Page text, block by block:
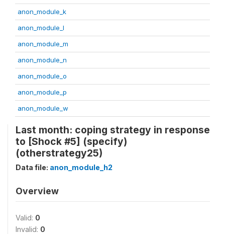
anon_module_k
anon_module_l
anon_module_m
anon_module_n
anon_module_o
anon_module_p
anon_module_w
Last month: coping strategy in response
to [Shock #5] (specify)
(otherstrategy25)
Data file: anon_module_h2
Overview
Valid: 0
Invalid: 0